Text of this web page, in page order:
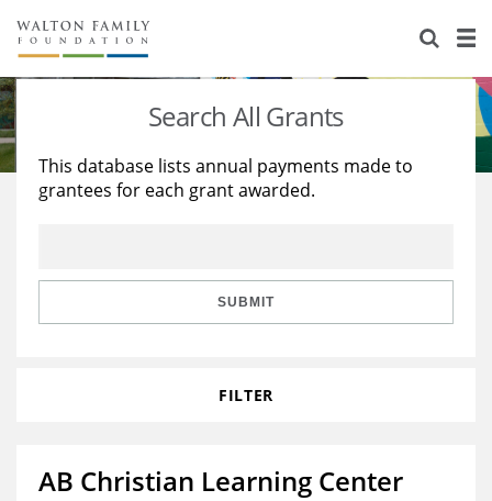
About Us
Staff
Reports & Financials
Stories
Education
Learning
Search All Grants
This database lists annual payments made to
grantees for each grant awarded.
SUBMIT
FILTER
AB Christian Learning Center